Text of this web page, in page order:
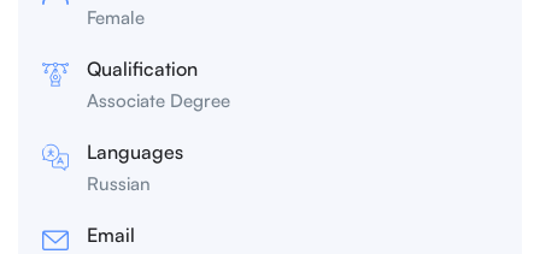
Female
Qualification
Associate Degree
Languages
Russian
Email